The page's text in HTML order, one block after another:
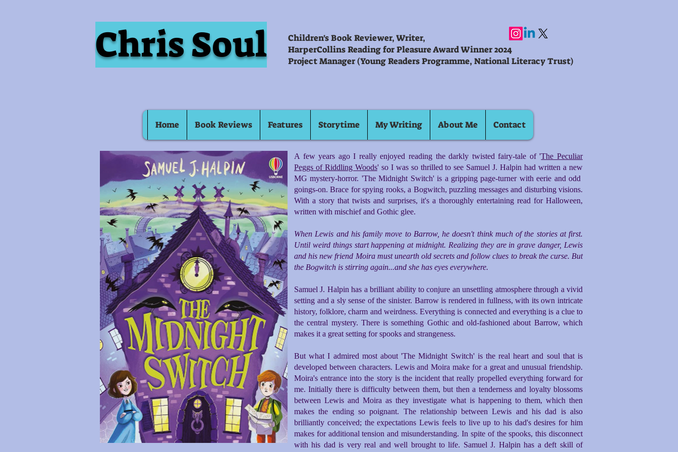
Chris Soul
Children's Book Reviewer, Writer,
HarperCollins Reading for Pleasure Award Winner 2024
Project Manager (Young Readers Programme, National Literacy Trust)
Home Book Reviews Features Storytime My Writing About Me Contact
A few years ago I really enjoyed reading the darkly twisted fairy-tale of 'The Peculiar
Peggs of Riddling Woods' so I was so thrilled to see Samuel J. Halpin had written a new
MG mystery-horror. 'The Midnight Switch' is a gripping page-turner with eerie and odd
goings-on. Brace for spying rooks, a Bogwitch, puzzling messages and disturbing visions.
With a story that twists and surprises, it's a thoroughly entertaining read for Halloween,
written with mischief and Gothic glee.
When Lewis and his family move to Barrow, he doesn't think much of the stories at first.
Until weird things start happening at midnight. Realizing they are in grave danger, Lewis
and his new friend Moira must unearth old secrets and follow clues to break the curse. But
the Bogwitch is stirring again...and she has eyes everywhere.
Samuel J. Halpin has a brilliant ability to conjure an unsettling atmosphere through a vivid
setting and a sly sense of the sinister. Barrow is rendered in fullness, with its own intricate
history, folklore, charm and weirdness. Everything is connected and everything is a clue to
the central mystery. There is something Gothic and old-fashioned about Barrow, which
makes it a great setting for spooks and strangeness.
But what I admired most about 'The Midnight Switch' is the real heart and soul that is
developed between characters. Lewis and Moira make for a great and unusual friendship.
Moira's entrance into the story is the incident that really propelled everything forward for
me. Initially there is difficulty between them, but then a tenderness and loyalty blossoms
between Lewis and Moira as they investigate what is happening to them, which then
makes the ending so poignant. The relationship between Lewis and his dad is also
brilliantly conceived; the expectations Lewis feels to live up to his dad's desires for him
makes for additional tension and misunderstanding. In spite of the spooks, this disconnect
with his dad is very real and well brought to life. Samuel J. Halpin has a deft skill of